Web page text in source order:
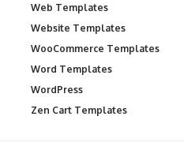
Web Templates
Website Templates
WooCommerce Templates
Word Templates
WordPress
Zen Cart Templates